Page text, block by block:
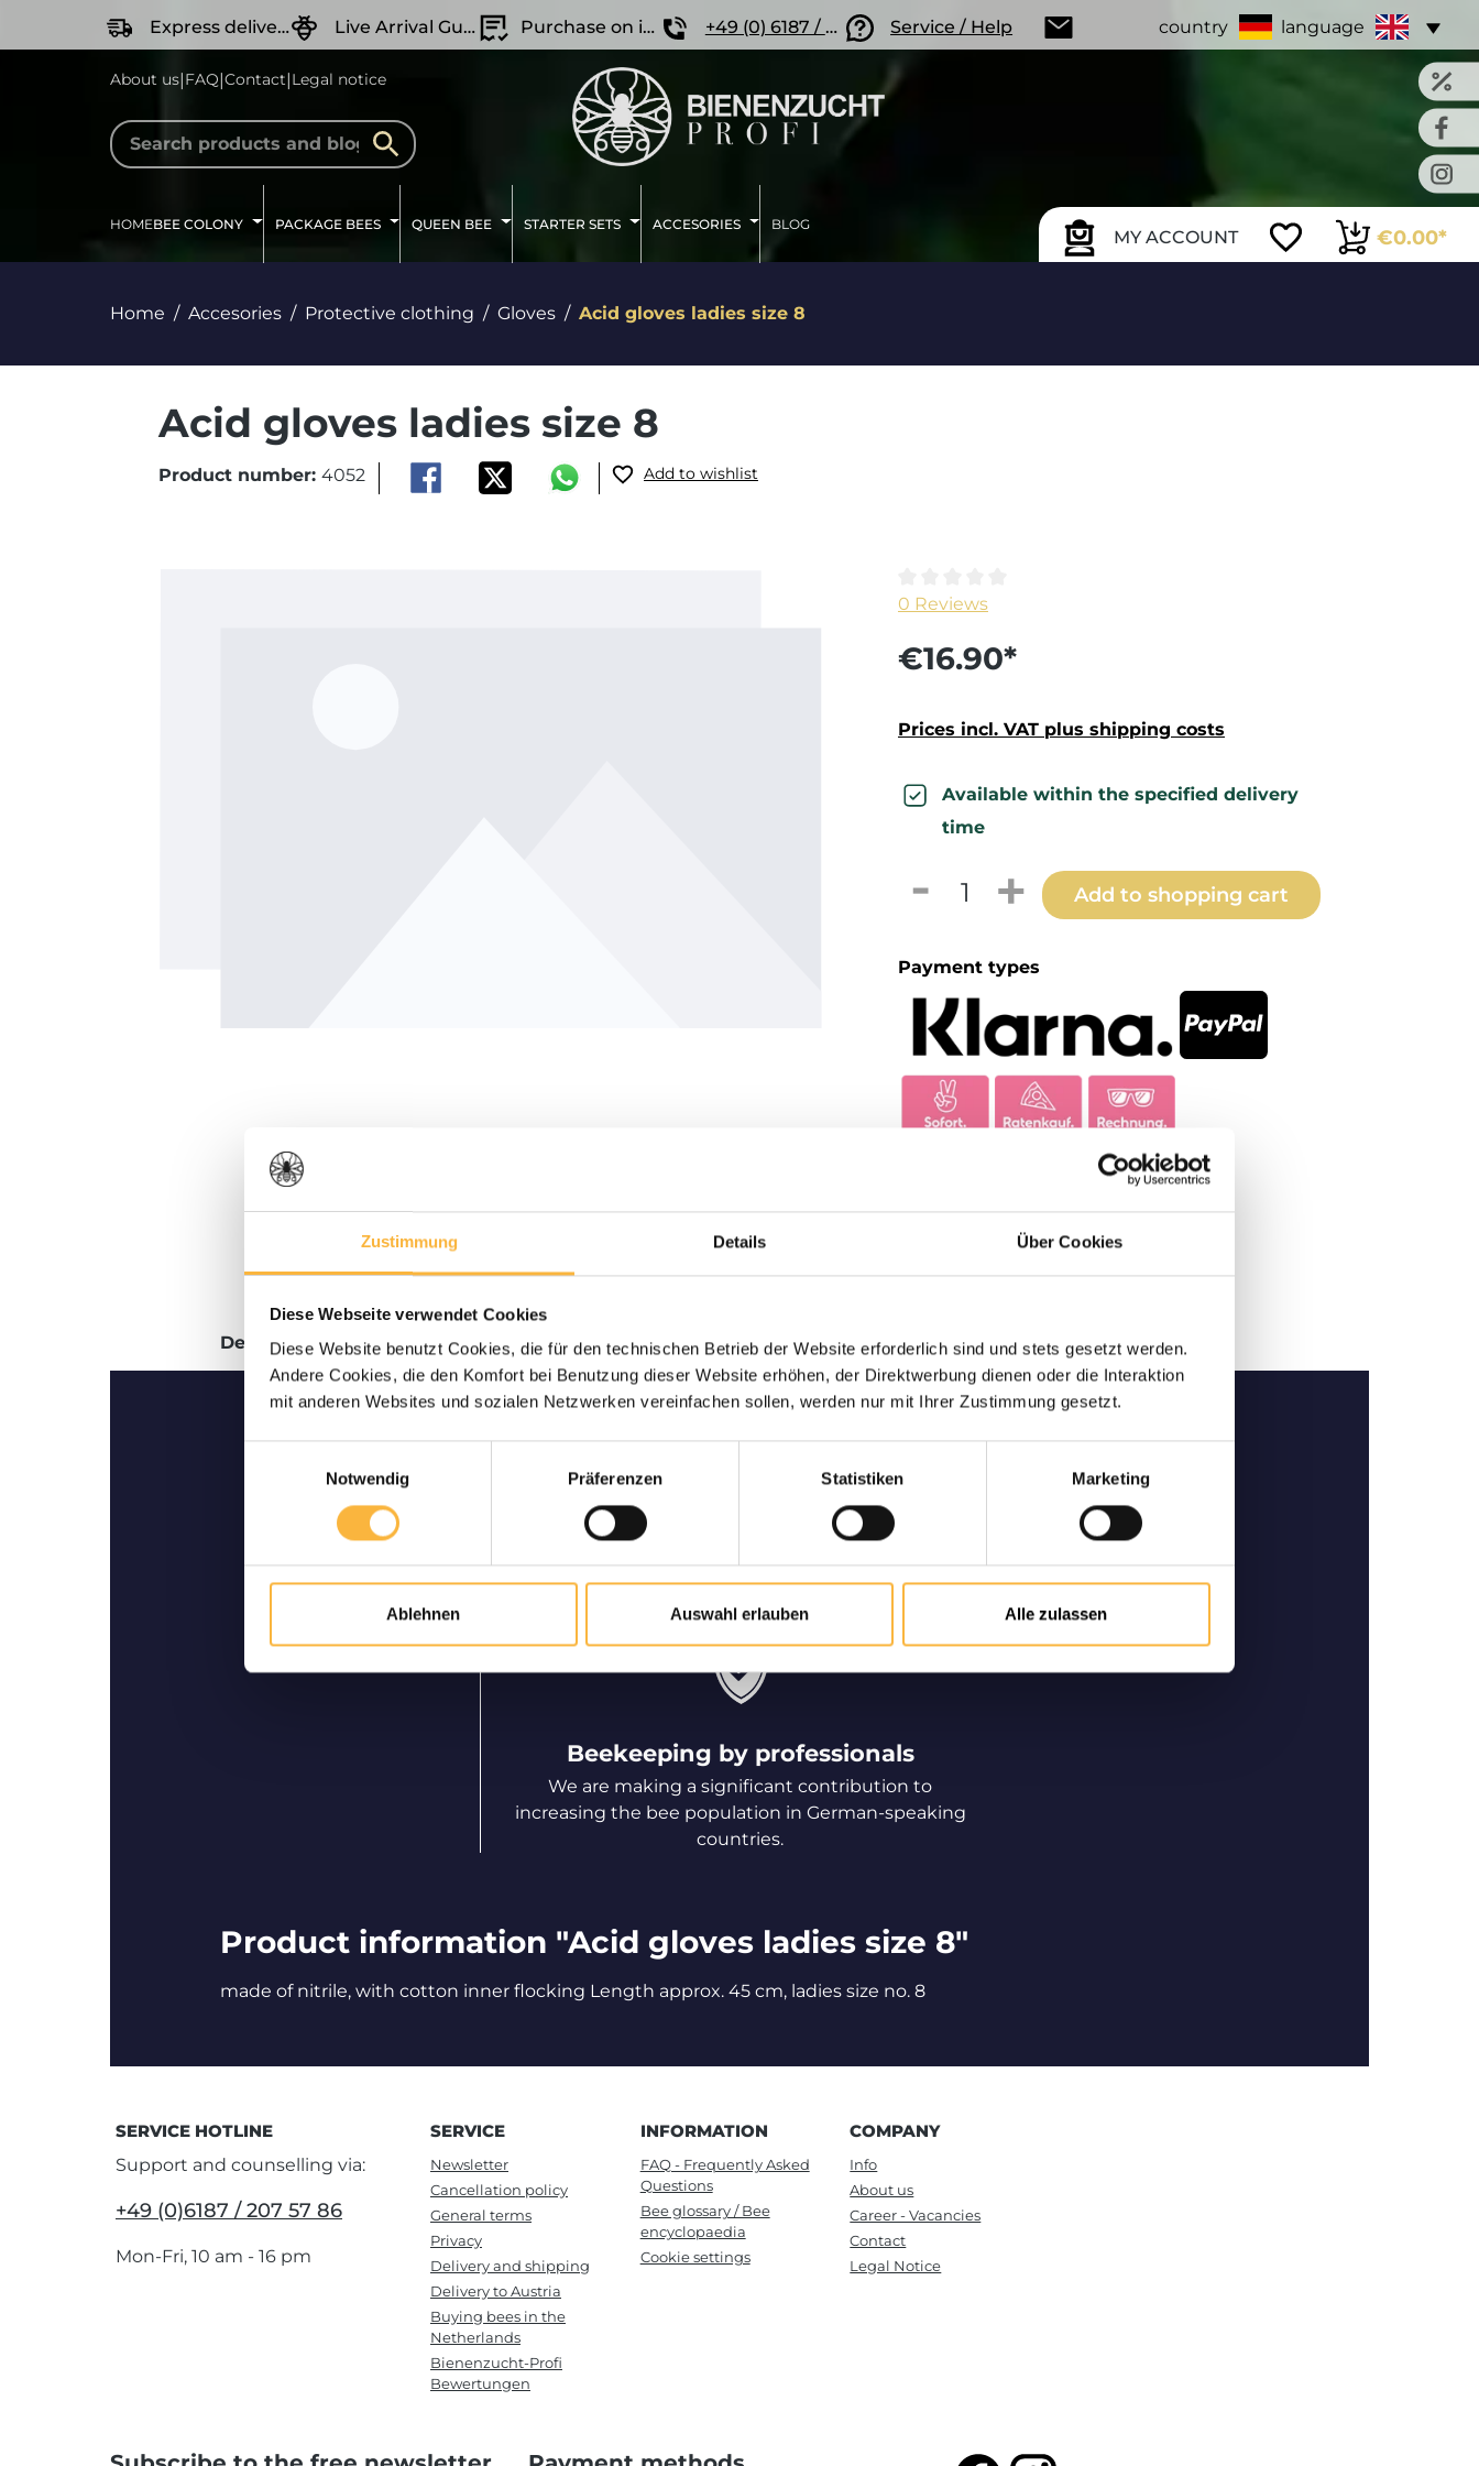
Zustimmung Details Über Cookies
Diese Webseite verwendet Cookies
Diese Website benutzt Cookies, die für den technischen Betrieb der Website erforderlich sind und stets gesetzt werden.
Andere Cookies, die den Komfort bei Benutzung dieser Website erhöhen, der Direktwerbung dienen oder die Interaktion
mit anderen Websites und sozialen Netzwerken vereinfachen sollen, werden nur mit Ihrer Zustimmung gesetzt.
Notwendig
Präferenzen Statistiken Marketing
Ablehnen Auswahl erlauben Alle zulassen
Skip to main navigation
Express delivery Live Arrival Guarantee Purchase on invoice +49 (0) 6187 / 207 57 86 Service / Help country language
About us|FAQ|Contact|Legal notice
MY ACCOUNT €0.00*
HOMEBEE COLONY PACKAGE BEES QUEEN BEE STARTER SETS ACCESORIES BLOG
Home Accesories Protective clothing Gloves Acid gloves ladies size 8
Acid gloves ladies size 8
Product number: 4052 Add to wishlist
Average rating of 0 out of 5 stars
0 Reviews
€16.90*
Prices incl. VAT plus shipping costs
Available within the specified delivery
time
Product Quantity: Enter the desired
Add to shopping cart
Payment types
Description Reviews
Bees are guaranteed to be delivered
We guarantee safe delivery of live bees to your home.
Only high-quality bees
speaking countries for the purchase and sale of high-
quality bees.
Beekeeping by professionals
We are making a significant contribution to
increasing the bee population in German-speaking
countries.
Product information "Acid gloves ladies size 8"
made of nitrile, with cotton inner flocking Length approx. 45 cm, ladies size no. 8
SERVICE HOTLINE
Support and counselling via:
+49 (0)6187 / 207 57 86
Mon-Fri, 10 am - 16 pm
SERVICE
Newsletter
Cancellation policy
General terms
Privacy
Delivery and shipping
Delivery to Austria
Buying bees in the
Netherlands
Bienenzucht-Profi
Bewertungen
INFORMATION
FAQ - Frequently Asked
Questions
Bee glossary / Bee
encyclopaedia
Cookie settings
COMPANY
Info
About us
Career - Vacancies
Contact
Legal Notice